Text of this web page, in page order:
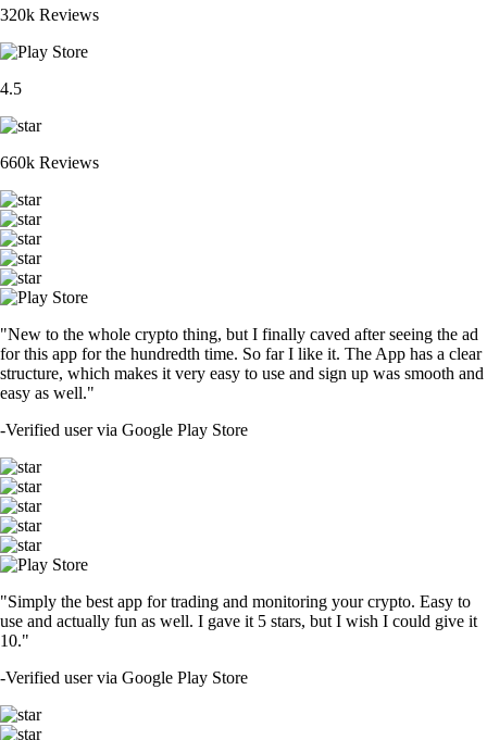
320k Reviews
4.5
660k Reviews
"New to the whole crypto thing, but I finally caved after seeing the ad
for this app for the hundredth time. So far I like it. The App has a clear
structure, which makes it very easy to use and sign up was smooth and
easy as well."
-Verified user via Google Play Store
"Simply the best app for trading and monitoring your crypto. Easy to
use and actually fun as well. I gave it 5 stars, but I wish I could give it
10."
-Verified user via Google Play Store